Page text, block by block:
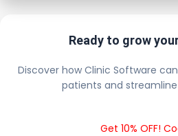
Ready to grow
Discover how Clinic Software
patients and
Get 10% OFF!